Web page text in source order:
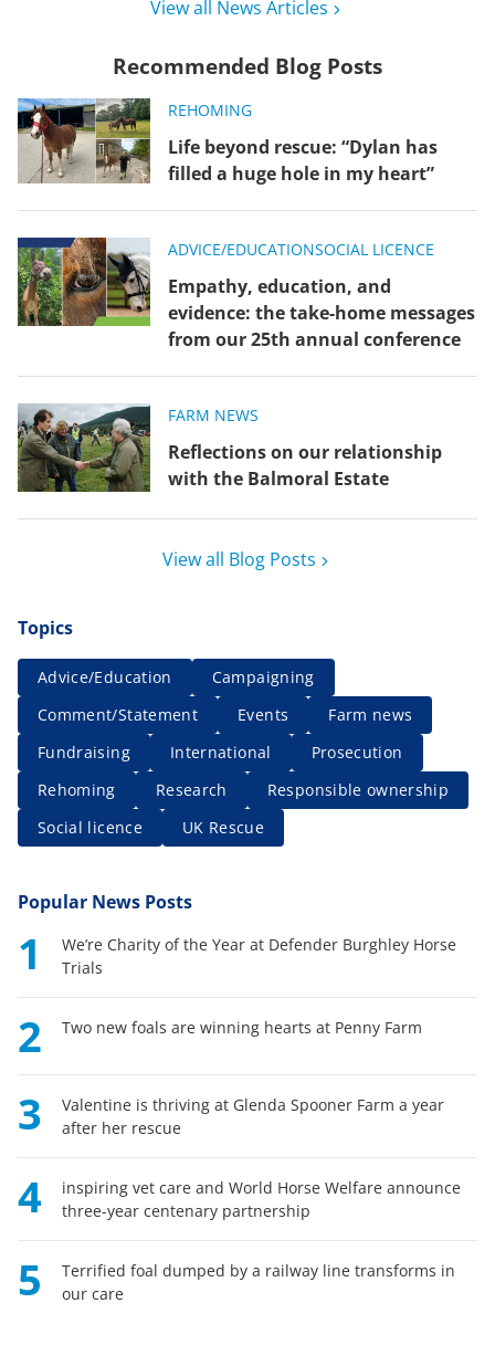
View all News Articles
Recommended Blog Posts
REHOMING
Life beyond rescue: “Dylan has
filled a huge hole in my heart”
ADVICE/EDUCATIONSOCIAL LICENCE
Empathy, education, and
evidence: the take-home messages
from our 25th annual conference
FARM NEWS
Reflections on our relationship
with the Balmoral Estate
View all Blog Posts
Topics
Advice/Education
Campaigning
Comment/Statement
Events
Farm news
Fundraising
International
Prosecution
Rehoming
Research
Responsible ownership
Social licence
UK Rescue
Popular News Posts
1
We’re Charity of the Year at Defender Burghley Horse
Trials
2 Two new foals are winning hearts at Penny Farm
3
Valentine is thriving at Glenda Spooner Farm a year
after her rescue
4
inspiring vet care and World Horse Welfare announce
three-year centenary partnership
5
Terrified foal dumped by a railway line transforms in
our care